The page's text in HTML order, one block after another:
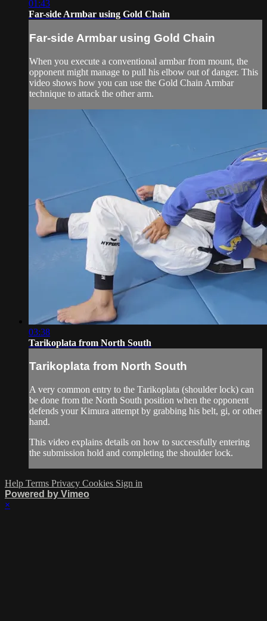
01:43
Far-side Armbar using Gold Chain
Far-side Armbar using Gold Chain
When you execute a conventional armbar from mount, the
opponent might manage to pull his elbow out of danger. This
video shows how you can use the Gold Chain Armbar
technique to attack the other arm.
03:38
Tarikoplata from North South
Tarikoplata from North South
A very common entry to the Tarikoplata (shoulder lock) can
be done from the North South position when the opponent
defends your Kimura attempt by grabbing his belt, gi, or other
hand.
This video explains details on how to successfully entering
the submission hold and completing the shoulder lock.
Help Terms Privacy Cookies Sign in
Powered by Vimeo
×